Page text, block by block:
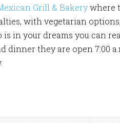
Grill & Bakerywhere
with vegetarian
in your dreams you can
dinner they are open 7:00